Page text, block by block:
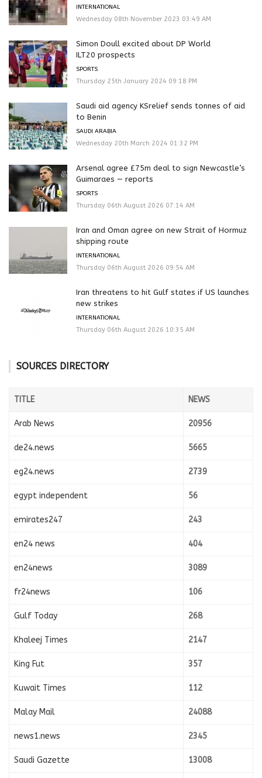
INTERNATIONAL
Wednesday 08th November 2023 03:49 AM
Simon Doull excited about DP World
ILT20 prospects
SPORTS
Thursday 25th January 2024 09:18 PM
Saudi aid agency KSrelief sends tonnes of aid
to Benin
SAUDI ARABIA
Wednesday 20th March 2024 01:32 PM
Arsenal agree £75m deal to sign Newcastle’s
Guimaraes — reports
SPORTS
Thursday 06th August 2026 07:14 AM
Iran and Oman agree on new Strait of Hormuz
shipping route
INTERNATIONAL
Thursday 06th August 2026 09:54 AM
Iran threatens to hit Gulf states if US launches
new strikes
INTERNATIONAL
Thursday 06th August 2026 10:35 AM
SOURCES DIRECTORY
TITLE NEWS
Arab News 20956
de24.news 5665
eg24.news 2739
egypt independent 56
emirates247 243
en24 news 404
en24news 3089
fr24news 106
Gulf Today 268
Khaleej Times 2147
King Fut 357
Kuwait Times 112
Malay Mail 24088
news1.news 2345
Saudi Gazette 13008